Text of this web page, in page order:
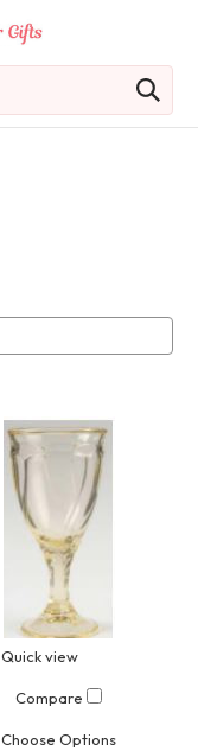
Quick view
Compare
Choose Options